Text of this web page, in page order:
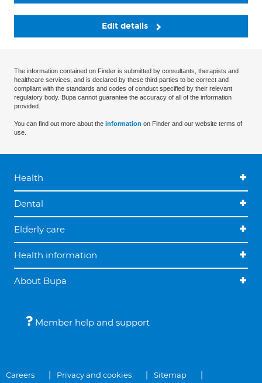
Edit details
The information contained on Finder is submitted by consultants, therapists and
healthcare services, and is declared by these third parties to be correct and
compliant with the standards and codes of conduct specified by their relevant
regulatory body. Bupa cannot guarantee the accuracy of all of the information
provided.
You can find out more about the information on Finder and our website terms of
use.
Health
Dental
Elderly care
Health information
About Bupa
Member help and support
Careers Privacy and cookies Sitemap